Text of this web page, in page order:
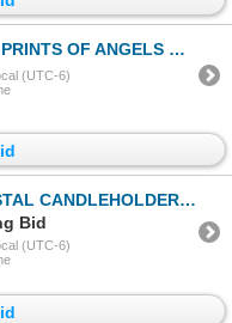
OF ANGELS & CHILDREN
(UTC-6)
MIDCENTURY GLASSWARE
Bid
(UTC-6)